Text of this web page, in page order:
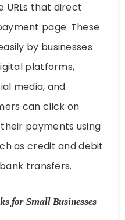
URLs that direct
page. These
by businesses
platforms,
media, and
can click on
payments using
as credit and debit
transfers.
for Small Businesses